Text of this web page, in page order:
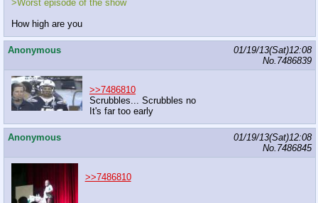
>Worst episode of the show
How high are you
Anonymous
01/19/13(Sat)12:08
No. 7486839
>>7486810
Scrubbles... Scrubbles no
It's far too early
Anonymous
01/19/13(Sat)12:08
No. 7486845
>>7486810